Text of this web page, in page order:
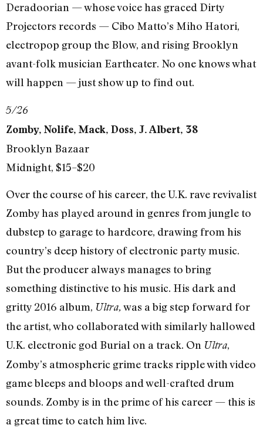
Deradoorian — whose voice has graced Dirty
Projectors records — Cibo Matto’s Miho Hatori,
electropop group the Blow, and rising Brooklyn
avant-folk musician Eartheater. No one knows what
will happen — just show up to find out.
5/26
Zomby, Nolife, Mack, Doss, J. Albert, 38
Brooklyn Bazaar
Midnight, $15–$20
Over the course of his career, the U.K. rave revivalist
Zomby has played around in genres from jungle to
dubstep to garage to hardcore, drawing from his
country’s deep history of electronic party music.
But the producer always manages to bring
something distinctive to his music. His dark and
gritty 2016 album, Ultra, was a big step forward for
the artist, who collaborated with similarly hallowed
U.K. electronic god Burial on a track. On Ultra,
Zomby’s atmospheric grime tracks ripple with video
game bleeps and bloops and well-crafted drum
sounds. Zomby is in the prime of his career — this is
a great time to catch him live.